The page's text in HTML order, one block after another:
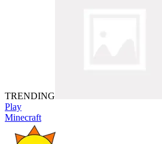
TRENDING
Play
Minecraft